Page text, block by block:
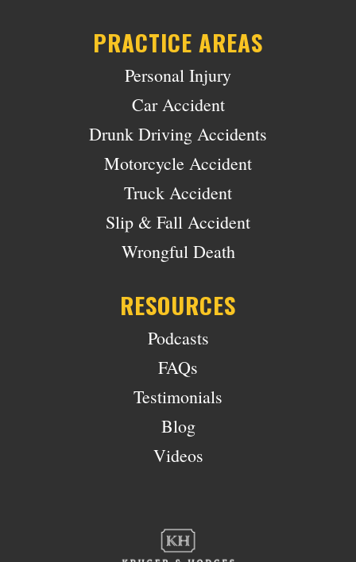
PRACTICE AREAS
Personal Injury
Car Accident
Drunk Driving Accidents
Motorcycle Accident
Truck Accident
Slip & Fall Accident
Wrongful Death
RESOURCES
Podcasts
FAQs
Testimonials
Blog
Videos